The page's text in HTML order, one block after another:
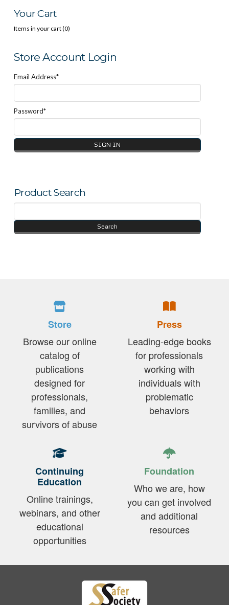
Your Cart
Items in your cart (0)
Store Account Login
Email Address*
Password*
Product Search
Store
Browse our online
catalog of
publications
designed for
professionals,
families, and
survivors of abuse
Press
Leading-edge books
for professionals
working with
individuals with
problematic
behaviors
Continuing
Education
Online trainings,
webinars, and other
educational
opportunities
Foundation
Who we are, how
you can get involved
and additional
resources